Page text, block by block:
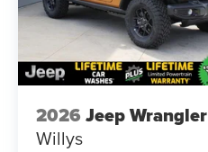
2026 Jeep Wrangler
Willys